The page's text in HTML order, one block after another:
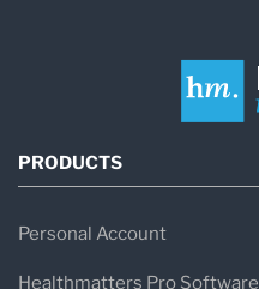
PRODUCTS
Personal Account
Healthmatters Pro Software